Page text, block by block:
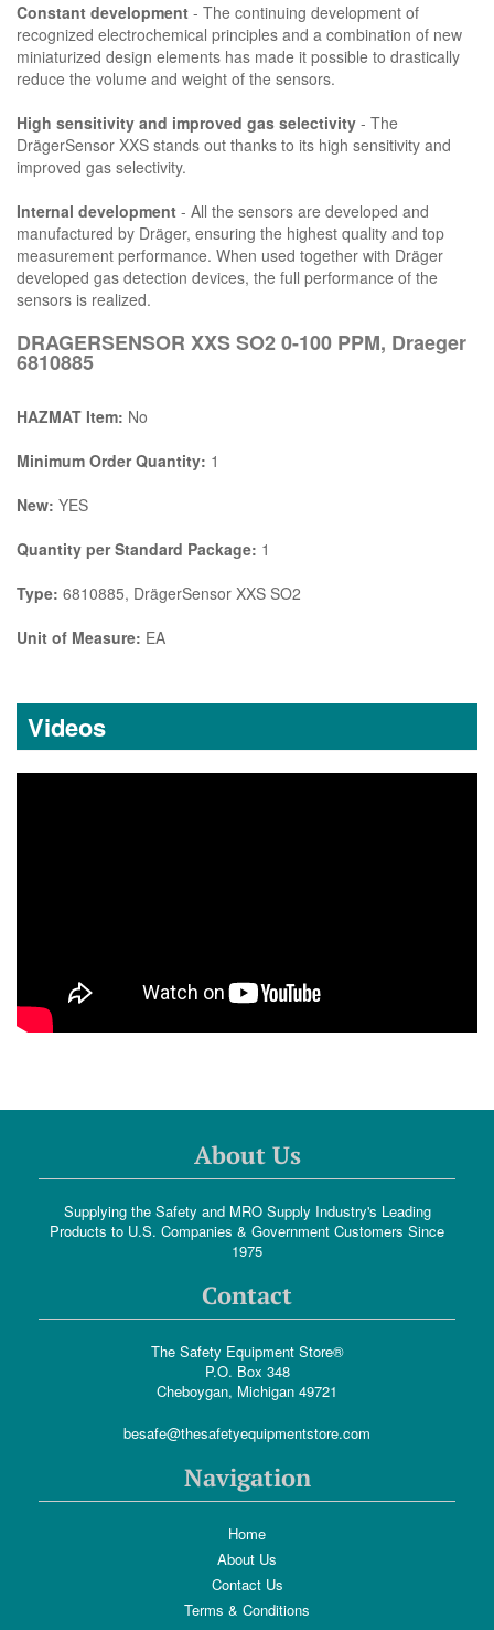
Constant development - The continuing development of
recognized electrochemical principles and a combination of new
miniaturized design elements has made it possible to drastically
reduce the volume and weight of the sensors.
High sensitivity and improved gas selectivity - The
DrägerSensor XXS stands out thanks to its high sensitivity and
improved gas selectivity.
Internal development - All the sensors are developed and
manufactured by Dräger, ensuring the highest quality and top
measurement performance. When used together with Dräger
developed gas detection devices, the full performance of the
sensors is realized.
DRAGERSENSOR XXS SO2 0-100 PPM, Draeger
6810885
HAZMAT Item: No
Minimum Order Quantity: 1
New: YES
Quantity per Standard Package: 1
Type: 6810885, DrägerSensor XXS SO2
Unit of Measure: EA
Videos
About Us
Supplying the Safety and MRO Supply Industry's Leading
Products to U.S. Companies & Government Customers Since
1975
Contact
The Safety Equipment Store®
P.O. Box 348
Cheboygan, Michigan 49721
besafe@thesafetyequipmentstore.com
Navigation
Home
About Us
Contact Us
Terms & Conditions